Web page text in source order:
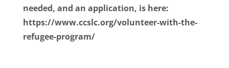
needed, and an application, is here:
https://www.ccslc.org/volunteer-with-the-
refugee-program/